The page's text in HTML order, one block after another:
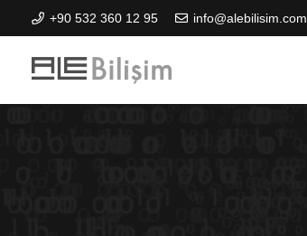
+90 532 360 12 95 info@alebilisim.com